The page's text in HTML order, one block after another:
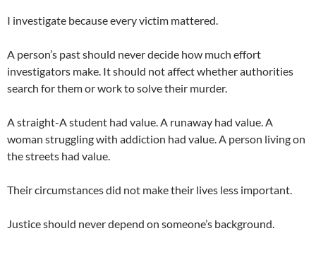
I investigate because every victim mattered.
A person’s past should never decide how much effort
investigators make. It should not affect whether authorities
search for them or work to solve their murder.
A straight-A student had value. A runaway had value. A
woman struggling with addiction had value. A person living on
the streets had value.
Their circumstances did not make their lives less important.
Justice should never depend on someone’s background.